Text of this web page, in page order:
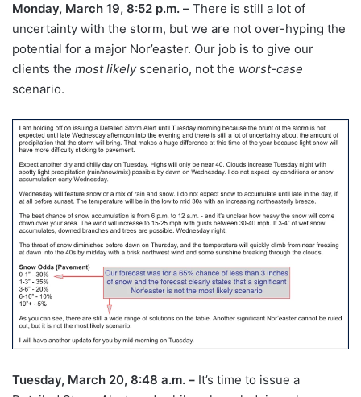
Monday, March 19, 8:52 p.m. – There is still a lot of
uncertainty with the storm, but we are not over-hyping the
potential for a major Nor’easter. Our job is to give our
clients the most likelyscenario, not the worst-case
scenario.
Tuesday, March 20, 8:48 a.m. – It’s time to issue a